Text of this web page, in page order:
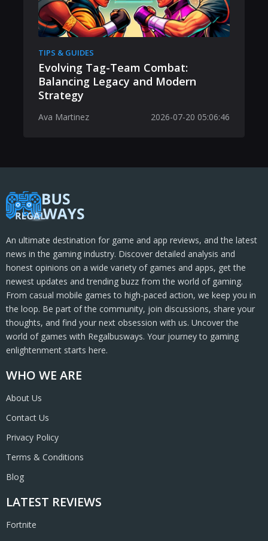
TIPS & GUIDES
Evolving Tag-Team Combat:
Balancing Legacy and Modern
Strategy
Ava Martinez 2026-07-20 05:06:46
WHO WE ARE
About Us
Contact Us
Privacy Policy
Terms & Conditions
Blog
LATEST REVIEWS
Fortnite
An ultimate destination for game and app reviews, and the latest
news in the gaming industry. Discover detailed analysis and
honest opinions on a wide variety of games and apps, get the
newest updates and trending buzz from the world of gaming.
From casual mobile games to high-paced action, we keep you in
the loop. Be part of the community, join discussions, share your
thoughts, and find your next obsession with us. Uncover the
world of games with Regalbusways. Your journey to gaming
enlightenment starts here.